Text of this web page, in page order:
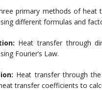
primary methods of heat
different formulas and
Heat transfer through
Fourier’s Law.
Heat transfer through
transfer coefficients to